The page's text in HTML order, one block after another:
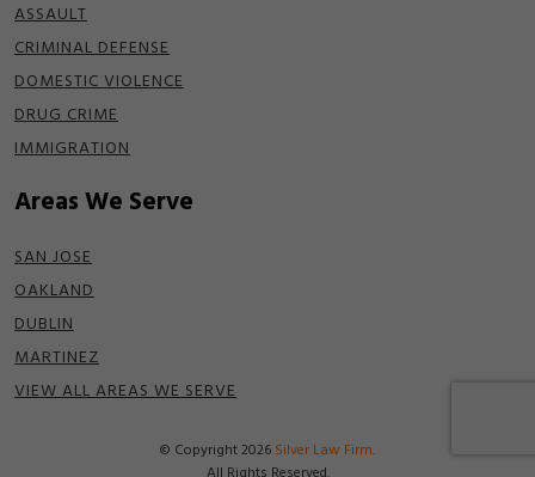
ASSAULT
CRIMINAL DEFENSE
DOMESTIC VIOLENCE
DRUG CRIME
IMMIGRATION
Areas We Serve
SAN JOSE
OAKLAND
DUBLIN
MARTINEZ
VIEW ALL AREAS WE SERVE
© Copyright 2026 Silver Law Firm.